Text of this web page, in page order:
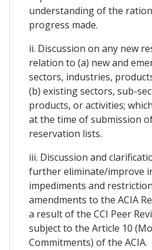
understanding of the
progress made.
ii. Discussion on any new
relation to (a) new and
sectors, industries,
(b) existing sectors, sub-
products, or activities;
at the time of submission
reservation lists.
iii. Discussion and
further eliminate/improve
impediments and
amendments to the ACIA
a result of the CCI Peer
subject to the Article 10
Commitments) of the ACIA.